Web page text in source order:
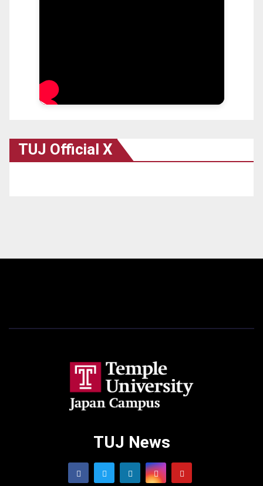
TUJ Official X
TUJ News